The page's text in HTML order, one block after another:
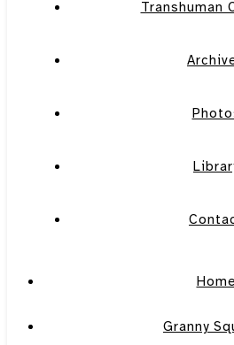
Transhuman
Home
Granny